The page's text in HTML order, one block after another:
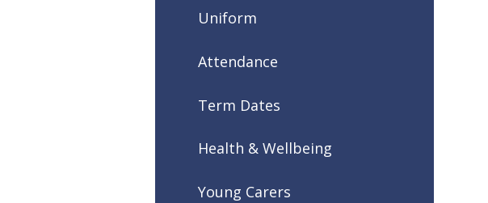
Uniform
Attendance
Term Dates
Health & Wellbeing
Young Carers